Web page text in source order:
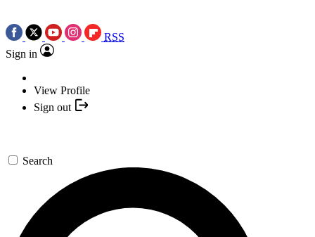
RSS
Sign in
View Profile
Sign out
Search